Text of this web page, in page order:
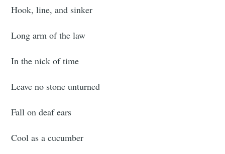
Hook, line, and sinker
Long arm of the law
In the nick of time
Leave no stone unturned
Fall on deaf ears
Cool as a cucumber